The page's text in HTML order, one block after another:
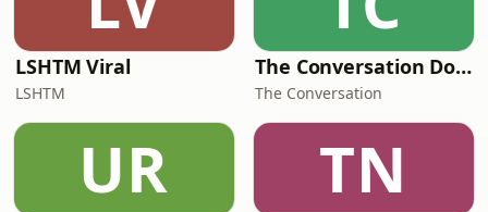
LSHTM Viral
LSHTM
The Conversation Documentaries
The Conversation
UR TN